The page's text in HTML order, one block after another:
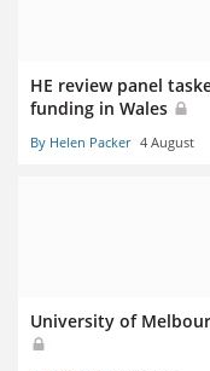
HE review panel
funding in Wales
By Helen Packer 4 August
University of